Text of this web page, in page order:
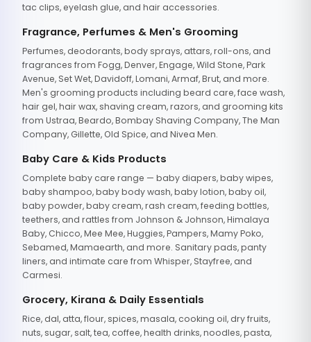
tac clips, eyelash glue, and hair accessories.
Fragrance, Perfumes & Men's Grooming
Perfumes, deodorants, body sprays, attars, roll-ons, and
fragrances from Fogg, Denver, Engage, Wild Stone, Park
Avenue, Set Wet, Davidoff, Lomani, Armaf, Brut, and more.
Men's grooming products including beard care, face wash,
hair gel, hair wax, shaving cream, razors, and grooming kits
from Ustraa, Beardo, Bombay Shaving Company, The Man
Company, Gillette, Old Spice, and Nivea Men.
Baby Care & Kids Products
Complete baby care range — baby diapers, baby wipes,
baby shampoo, baby body wash, baby lotion, baby oil,
baby powder, baby cream, rash cream, feeding bottles,
teethers, and rattles from Johnson & Johnson, Himalaya
Baby, Chicco, Mee Mee, Huggies, Pampers, Mamy Poko,
Sebamed, Mamaearth, and more. Sanitary pads, panty
liners, and intimate care from Whisper, Stayfree, and
Carmesi.
Grocery, Kirana & Daily Essentials
Rice, dal, atta, flour, spices, masala, cooking oil, dry fruits,
nuts, sugar, salt, tea, coffee, health drinks, noodles, pasta,